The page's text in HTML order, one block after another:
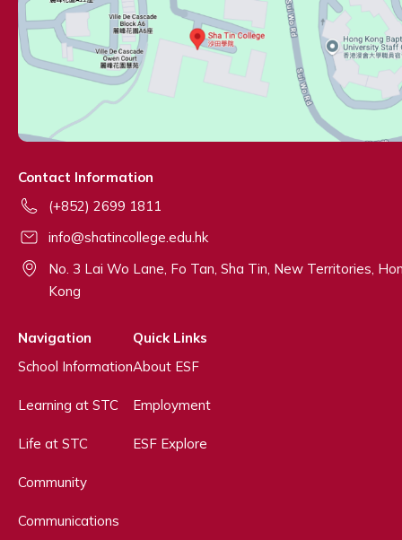
Contact Information
(+852) 2699 1811
info@shatincollege.edu.hk
No. 3 Lai Wo Lane, Fo Tan, Sha Tin, New Territories,
Kong
Navigation
School Information
Learning at STC
Life at STC
Community
Communications
Quick Links
About ESF
Employment
ESF Explore